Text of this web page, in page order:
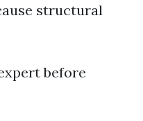
structural
before